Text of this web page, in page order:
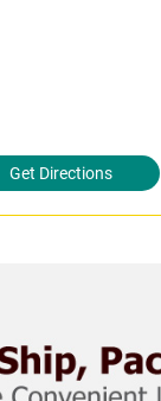
Get Directions